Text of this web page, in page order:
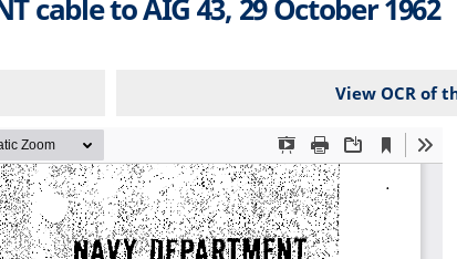
cable to AIG 43, 29 October 1962
View OCR of